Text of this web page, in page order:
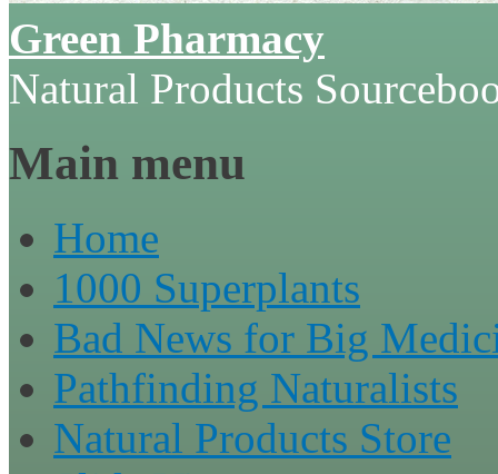
Green Pharmacy
Natural Products
Main menu
Home
1000 Superplants
Bad News for Big
Pathfinding Naturalists
Natural Products Store